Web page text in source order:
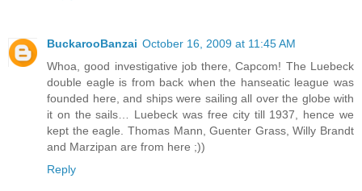
BuckarooBanzai October 16, 2009 at 11:45 AM
Whoa, good investigative job there, Capcom! The Luebeck
double eagle is from back when the hanseatic league was
founded here, and ships were sailing all over the globe with
it on the sails… Luebeck was free city till 1937, hence we
kept the eagle. Thomas Mann, Guenter Grass, Willy Brandt
and Marzipan are from here ;))
Reply